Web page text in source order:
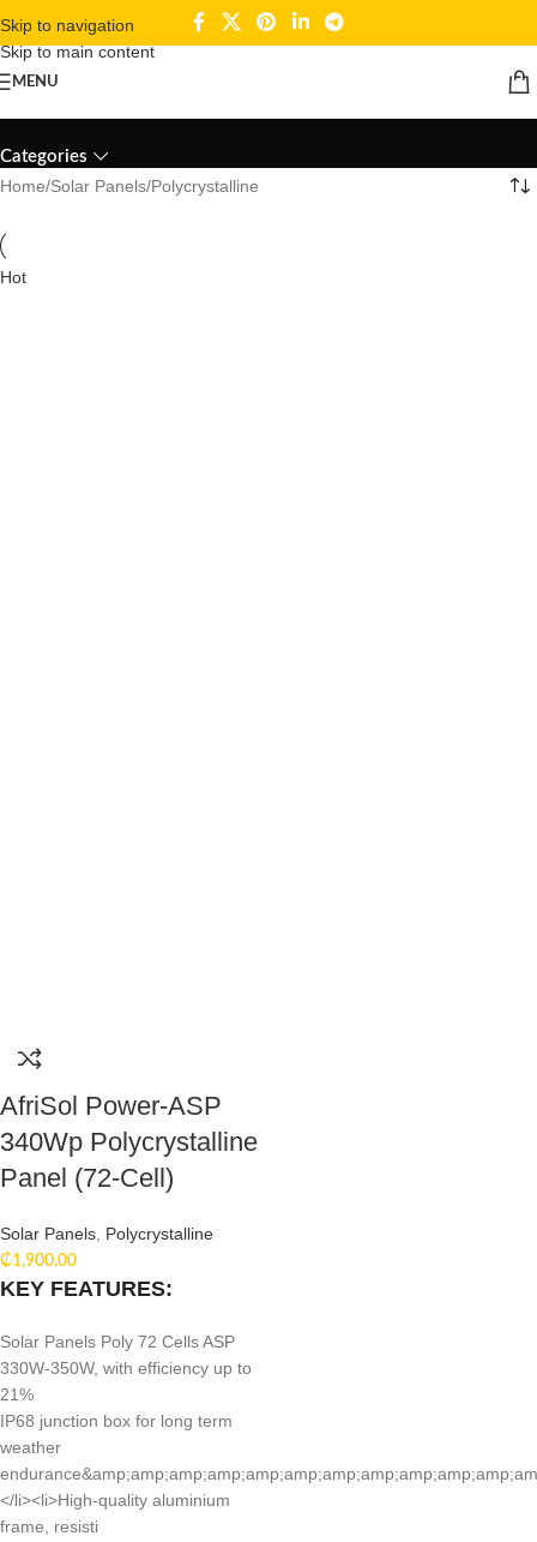
Skip to navigation
Skip to main content
MENU
Polycrystalline
Categories
Home Solar Panels Polycrystalline
Hot
AfriSol Power-ASP
340Wp Polycrystalline
Panel (72-Cell)
Solar Panels, Polycrystalline
₵1,900.00
KEY FEATURES:
Solar Panels Poly 72 Cells ASP
330W-350W, with efficiency up to
21%
IP68 junction box for long term
weather
</li><li>High-quality aluminium
frame, resisti